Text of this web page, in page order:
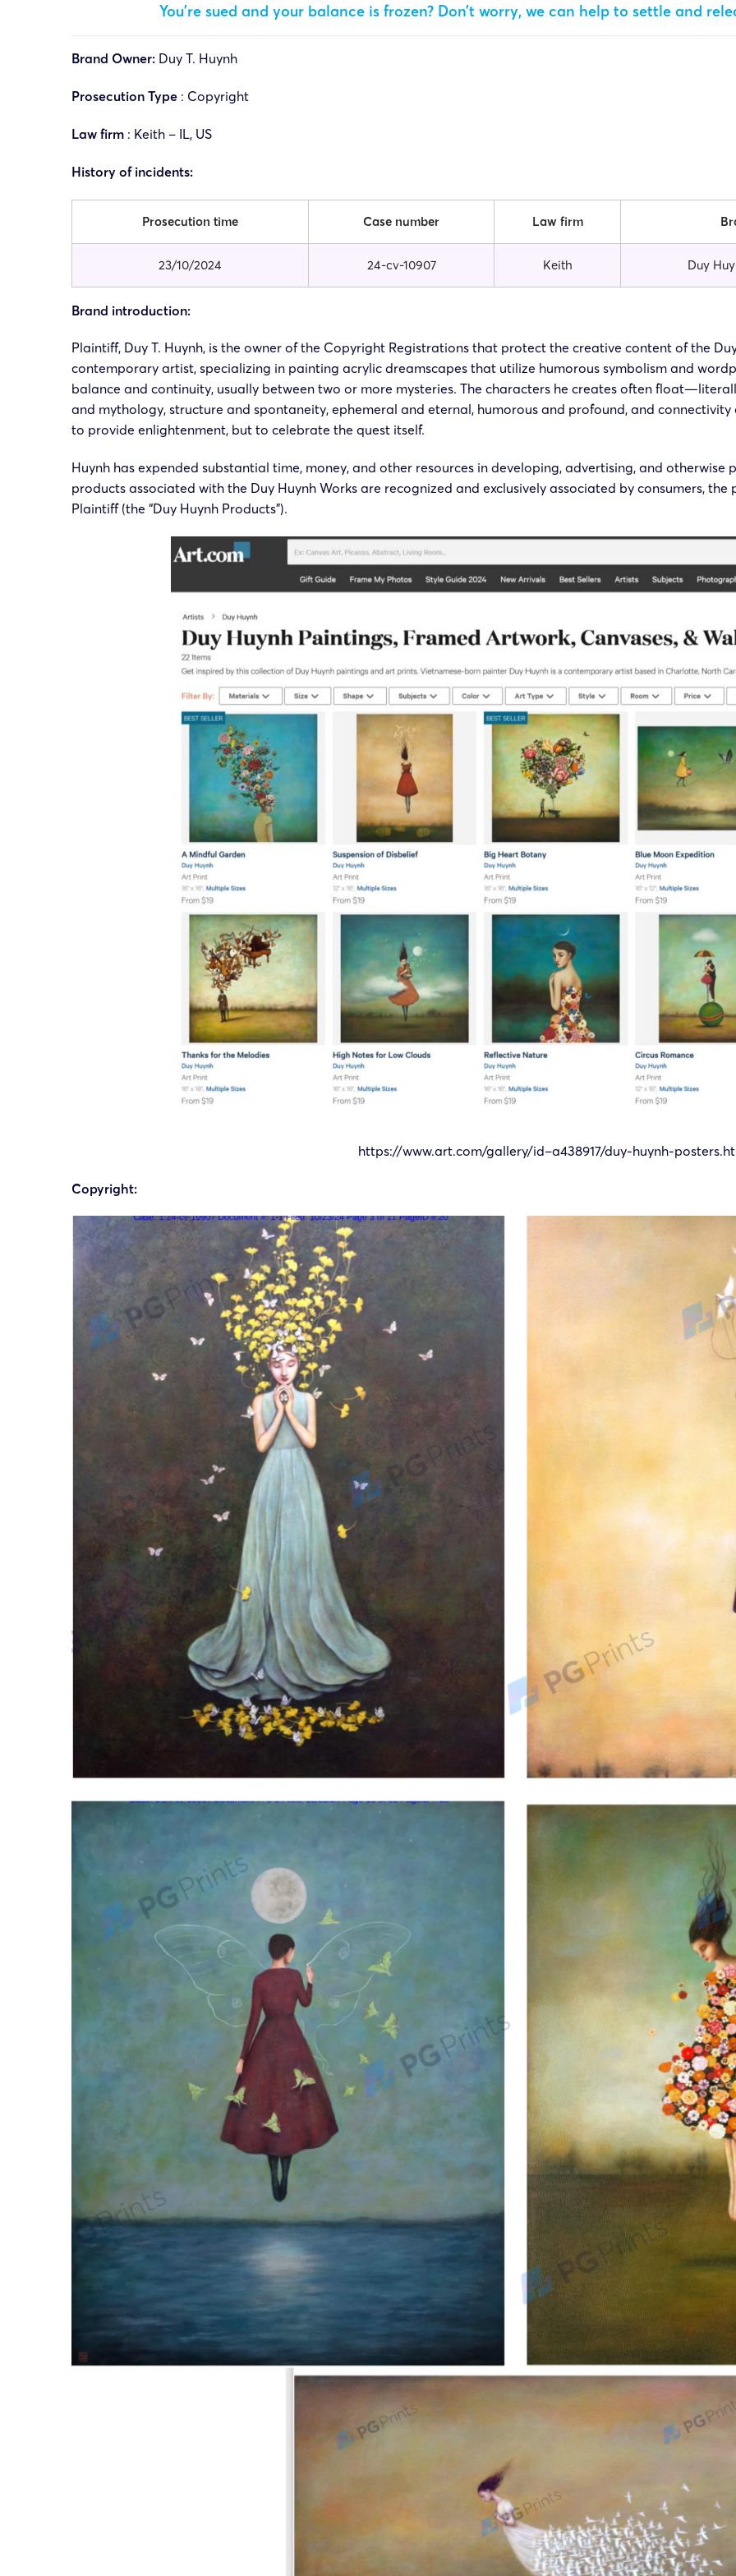
You’re sued and your balance is frozen? Don’t worry, we can help to settle and
Brand Owner: Duy T. Huynh
Prosecution Type : Copyright
Law firm : Keith – IL, US
History of incidents:
Prosecution time Case number Law firm
23/10/2024 24-cv-10907 Keith Duy
Brand introduction:
Plaintiff, Duy T. Huynh, is the owner of the Copyright Registrations that protect the creative content of the
contemporary artist, specializing in painting acrylic dreamscapes that utilize humorous symbolism and
balance and continuity, usually between two or more mysteries. The characters he creates often
and mythology, structure and spontaneity, ephemeral and eternal, humorous and profound, and connectivity
to provide enlightenment, but to celebrate the quest itself.
Huynh has expended substantial time, money, and other resources in developing, advertising, and otherwise
products associated with the Duy Huynh Works are recognized and exclusively associated by consumers,
Plaintiff (the “Duy Huynh Products”).
https://www.art.com/gallery/id–a438917/duy-huynh-
Copyright: